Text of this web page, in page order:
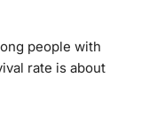
people with
rate is about